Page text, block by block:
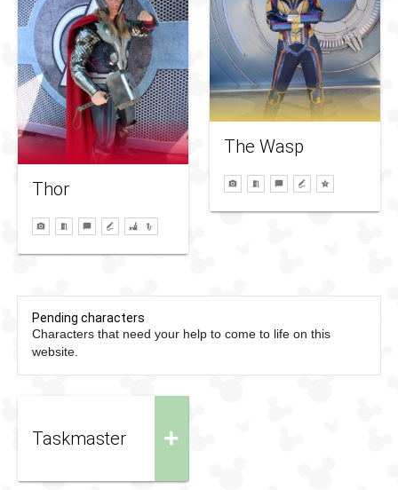
The Wasp
Thor
Pending characters
Characters that need your help to come to life on this
website.
+
Taskmaster